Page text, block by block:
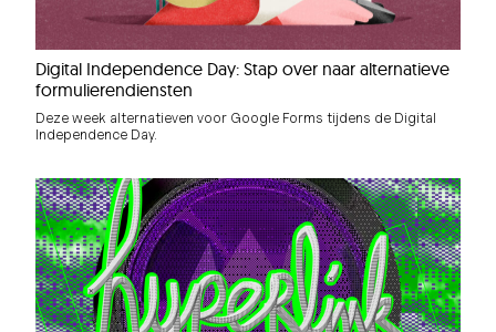
Digital Independence Day: Stap over naar alternatieve
formulierendiensten
Deze week alternatieven voor Google Forms tijdens de Digital
Independence Day.